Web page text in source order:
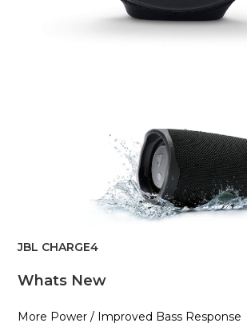
JBL CHARGE4
Whats New
More Power / Improved Bass Response